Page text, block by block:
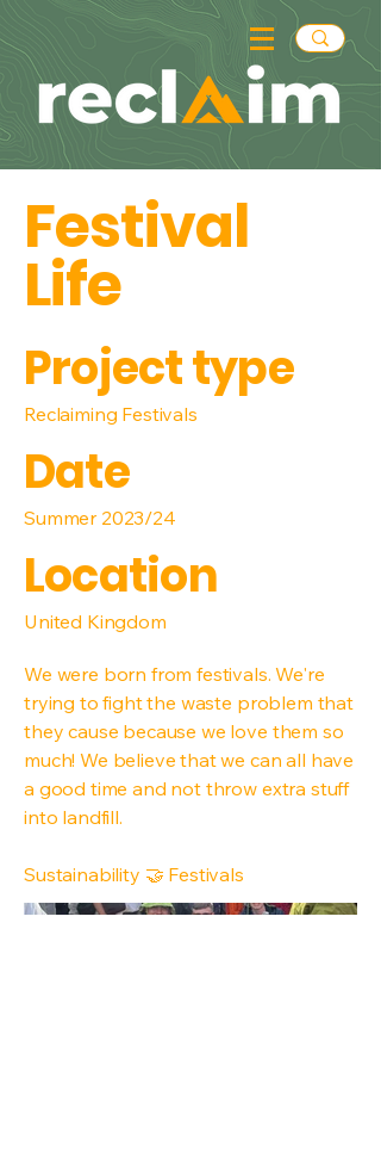
Festival
Life
Project type
Reclaiming Festivals
Date
Summer 2023/24
Location
United Kingdom
We were born from festivals. We're
trying to fight the waste problem that
they cause because we love them so
much! We believe that we can all have
a good time and not throw extra stuff
into landfill.
Sustainability 🤝 Festivals